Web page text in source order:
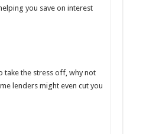
you save on interest
take the stress off, why not
lenders might even cut you